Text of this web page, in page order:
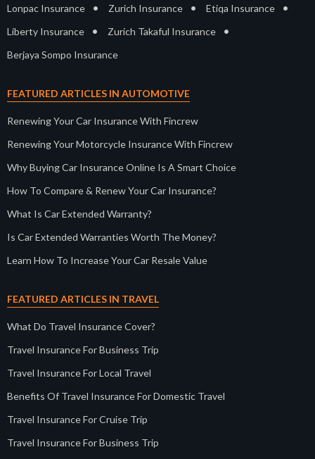
Lonpac Insurance • Zurich Insurance • Etiqa Insurance •
Liberty Insurance • Zurich Takaful Insurance •
Berjaya Sompo Insurance
FEATURED ARTICLES IN AUTOMOTIVE
Renewing Your Car Insurance With Fincrew
Renewing Your Motorcycle Insurance With Fincrew
Why Buying Car Insurance Online Is A Smart Choice
How To Compare & Renew Your Car Insurance?
What Is Car Extended Warranty?
Is Car Extended Warranties Worth The Money?
Learn How To Increase Your Car Resale Value
FEATURED ARTICLES IN TRAVEL
What Do Travel Insurance Cover?
Travel Insurance For Business Trip
Travel Insurance For Local Travel
Benefits Of Travel Insurance For Domestic Travel
Travel Insurance For Cruise Trip
Travel Insurance For Business Trip